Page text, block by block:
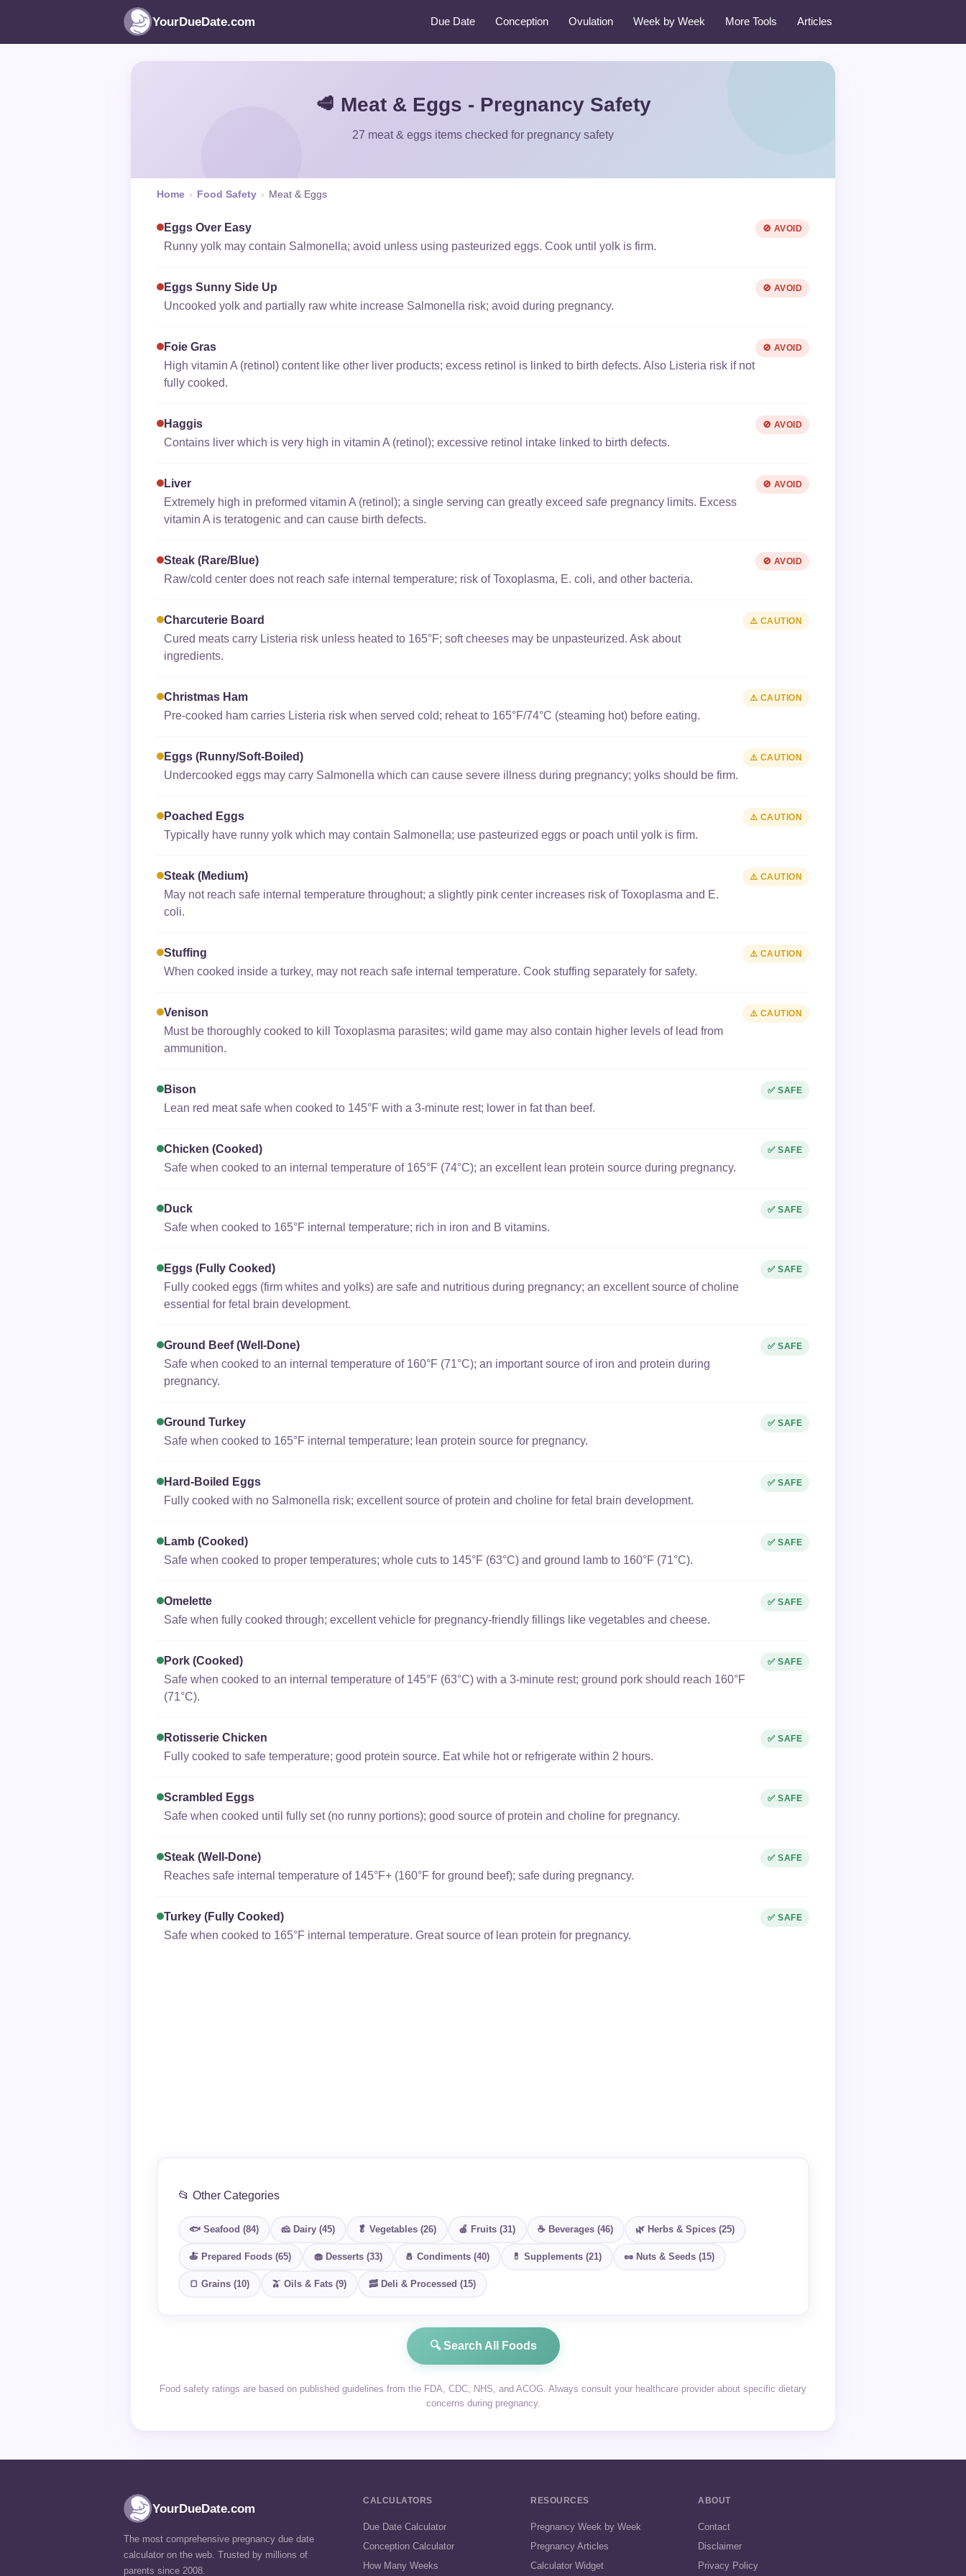
YourDueDate.com Due Date Conception Ovulation Week by Week More Tools Articles
🥩 Meat & Eggs - Pregnancy Safety
27 meat & eggs items checked for pregnancy safety
Home › Food Safety › Meat & Eggs
Eggs Over Easy
Runny yolk may contain Salmonella; avoid unless using pasteurized eggs. Cook until yolk is firm.
🚫 AVOID
Eggs Sunny Side Up
Uncooked yolk and partially raw white increase Salmonella risk; avoid during pregnancy.
🚫 AVOID
Foie Gras
High vitamin A (retinol) content like other liver products; excess retinol is linked to birth defects. Also Listeria risk if not
fully cooked.
🚫 AVOID
Haggis
Contains liver which is very high in vitamin A (retinol); excessive retinol intake linked to birth defects.
🚫 AVOID
Liver
Extremely high in preformed vitamin A (retinol); a single serving can greatly exceed safe pregnancy limits. Excess
vitamin A is teratogenic and can cause birth defects.
🚫 AVOID
Steak (rare/blue)
Raw/cold center does not reach safe internal temperature; risk of Toxoplasma, E. coli, and other bacteria.
🚫 AVOID
Charcuterie Board
Cured meats carry Listeria risk unless heated to 165°F; soft cheeses may be unpasteurized. Ask about
ingredients.
⚠️ CAUTION
Christmas Ham
Pre-cooked ham carries Listeria risk when served cold; reheat to 165°F/74°C (steaming hot) before eating.
⚠️ CAUTION
Eggs (runny/soft-Boiled)
Undercooked eggs may carry Salmonella which can cause severe illness during pregnancy; yolks should be firm.
⚠️ CAUTION
Poached Eggs
Typically have runny yolk which may contain Salmonella; use pasteurized eggs or poach until yolk is firm.
⚠️ CAUTION
Steak (medium)
May not reach safe internal temperature throughout; a slightly pink center increases risk of Toxoplasma and E.
coli.
⚠️ CAUTION
Stuffing
When cooked inside a turkey, may not reach safe internal temperature. Cook stuffing separately for safety.
⚠️ CAUTION
Venison
Must be thoroughly cooked to kill Toxoplasma parasites; wild game may also contain higher levels of lead from
ammunition.
⚠️ CAUTION
Bison
Lean red meat safe when cooked to 145°F with a 3-minute rest; lower in fat than beef.
✅ SAFE
Chicken (cooked)
Safe when cooked to an internal temperature of 165°F (74°C); an excellent lean protein source during pregnancy.
✅ SAFE
Duck
Safe when cooked to 165°F internal temperature; rich in iron and B vitamins.
✅ SAFE
Eggs (fully Cooked)
Fully cooked eggs (firm whites and yolks) are safe and nutritious during pregnancy; an excellent source of choline
essential for fetal brain development.
✅ SAFE
Ground Beef (well-Done)
Safe when cooked to an internal temperature of 160°F (71°C); an important source of iron and protein during
pregnancy.
✅ SAFE
Ground Turkey
Safe when cooked to 165°F internal temperature; lean protein source for pregnancy.
✅ SAFE
Hard-Boiled Eggs
Fully cooked with no Salmonella risk; excellent source of protein and choline for fetal brain development.
✅ SAFE
Lamb (cooked)
Safe when cooked to proper temperatures; whole cuts to 145°F (63°C) and ground lamb to 160°F (71°C).
✅ SAFE
Omelette
Safe when fully cooked through; excellent vehicle for pregnancy-friendly fillings like vegetables and cheese.
✅ SAFE
Pork (cooked)
Safe when cooked to an internal temperature of 145°F (63°C) with a 3-minute rest; ground pork should reach 160°F
(71°C).
✅ SAFE
Rotisserie Chicken
Fully cooked to safe temperature; good protein source. Eat while hot or refrigerate within 2 hours.
✅ SAFE
Scrambled Eggs
Safe when cooked until fully set (no runny portions); good source of protein and choline for pregnancy.
✅ SAFE
Steak (well-Done)
Reaches safe internal temperature of 145°F+ (160°F for ground beef); safe during pregnancy.
✅ SAFE
Turkey (fully Cooked)
Safe when cooked to 165°F internal temperature. Great source of lean protein for pregnancy.
✅ SAFE
📂 Other Categories
🐟 Seafood (84) 🧀 Dairy (45) 🥬 Vegetables (26) 🍎 Fruits (31) ☕ Beverages (46) 🌿 Herbs & Spices (25)
🍝 Prepared Foods (65) 🧁 Desserts (33) 🧂 Condiments (40) 💊 Supplements (21) 🥜 Nuts & Seeds (15)
🍞 Grains (10) 🫒 Oils & Fats (9) 🥓 Deli & Processed (15)
🔍 Search All Foods
Food safety ratings are based on published guidelines from the FDA, CDC, NHS, and ACOG. Always consult your healthcare provider about specific dietary
concerns during pregnancy.
YourDueDate.com
The most comprehensive pregnancy due date
calculator on the web. Trusted by millions of
parents since 2008.
CALCULATORS
Due Date Calculator
Conception Calculator
How Many Weeks
RESOURCES
Pregnancy Week by Week
Pregnancy Articles
Calculator Widget
ABOUT
Contact
Disclaimer
Privacy Policy